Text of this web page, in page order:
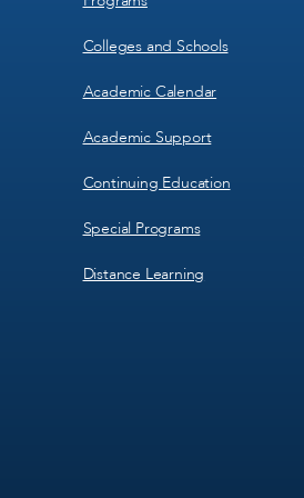
Colleges and Schools
Academic Calendar
Academic Support
Continuing Education
Special Programs
Distance Learning